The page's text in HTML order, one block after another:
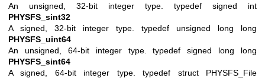
An unsigned, 32-bit integer type. typedef signed int
PHYSFS_sint32
A signed, 32-bit integer type. typedef unsigned long long
PHYSFS_uint64
An unsigned, 64-bit integer type. typedef signed long long
PHYSFS_sint64
A signed, 64-bit integer type. typedef struct PHYSFS_File